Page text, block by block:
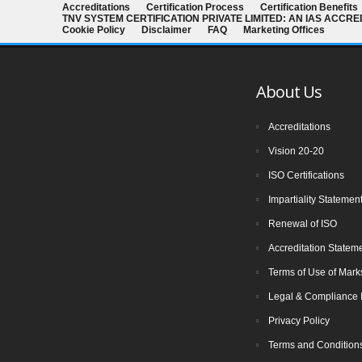
The new version of ISO/IEC 27001 was
released on October 25 2022. The
transition timeline is set to be 3 years.
to be transitioned to the new version
The Transition Audit against ISO
31, 2025, to ensure sufficient time to
complete the transition process, including
certificate issuance, before Oct 31, 2025.
All certifications based on ISO/IEC
Accreditations Certification Process Certification Benefits
TNV SYSTEM CERTIFICATION PRIVATE LIMITED: AN IAS
Cookie Policy
Disclaimer FAQ Marketing Offices
About Us
Accreditations
Vision 20-20
ISO Certifications
Impartiality Statement
Renewal of ISO
Accreditation
Terms of Use of
Legal & Compliance
Privacy Policy
Terms and